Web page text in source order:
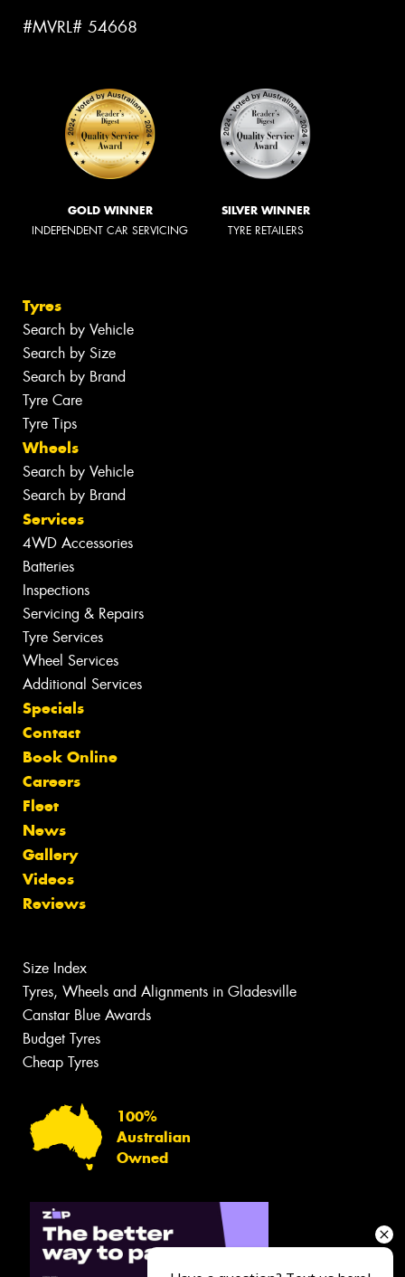
#MVRL# 54668
GOLD WINNER
INDEPENDENT CAR SERVICING
SILVER WINNER
TYRE RETAILERS
Tyres
Search by Vehicle
Search by Size
Search by Brand
Tyre Care
Tyre Tips
Wheels
Search by Vehicle
Search by Brand
Services
4WD Accessories
Batteries
Inspections
Servicing & Repairs
Tyre Services
Wheel Services
Additional Services
Specials
Contact
Book Online
Careers
Fleet
News
Gallery
Videos
Reviews
Size Index
Tyres, Wheels and Alignments in Gladesville
Canstar Blue Awards
Budget Tyres
Cheap Tyres
100%
Australian
Owned